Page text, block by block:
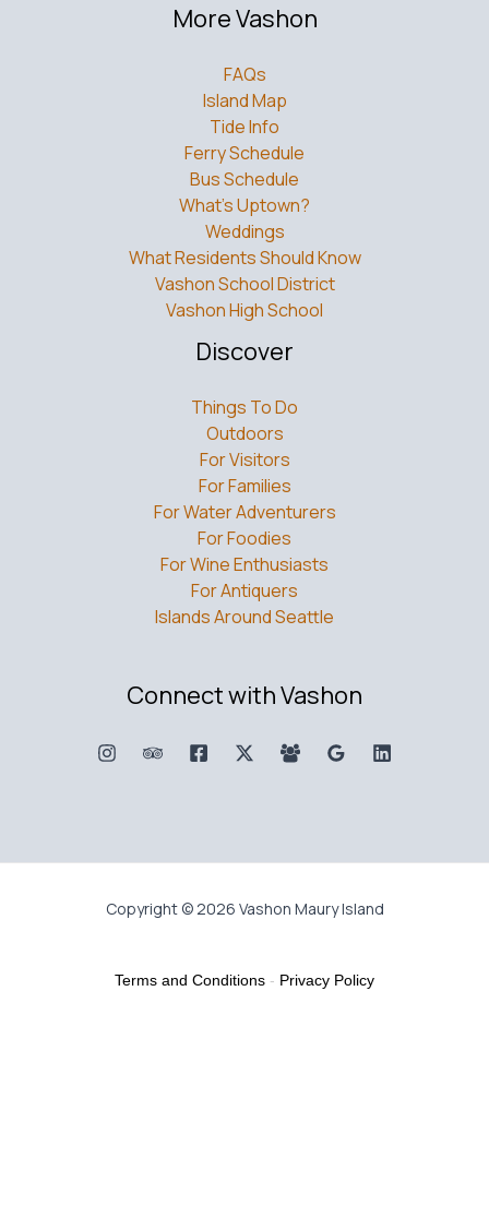
More Vashon
FAQs
Island Map
Tide Info
Ferry Schedule
Bus Schedule
What’s Uptown?
Weddings
What Residents Should Know
Vashon School District
Vashon High School
Discover
Things To Do
Outdoors
For Visitors
For Families
For Water Adventurers
For Foodies
For Wine Enthusiasts
For Antiquers
Islands Around Seattle
Connect with Vashon
Copyright © 2026 Vashon Maury Island
Terms and Conditions - Privacy Policy